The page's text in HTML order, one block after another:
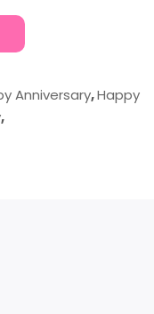
Anniversary,Happy
,